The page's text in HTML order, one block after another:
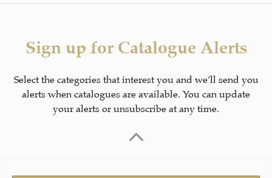
Sign up for Catalogue Alerts
Select the categories that interest you and we’ll send you
alerts when catalogues are available. You can update
your alerts or unsubscribe at any time.